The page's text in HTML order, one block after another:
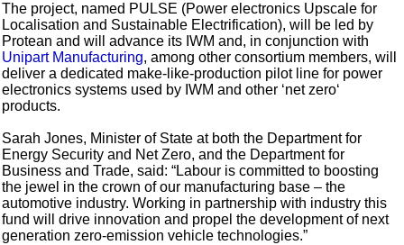
The project, named PULSE (Power electronics Upscale for
Localisation and Sustainable Electrification), will be led by
Protean and will advance its IWM and, in conjunction with
Unipart Manufacturing, among other consortium members, will
deliver a dedicated make-like-production pilot line for power
electronics systems used by IWM and other ‘net zero‘
products.
Sarah Jones, Minister of State at both the Department for
Energy Security and Net Zero, and the Department for
Business and Trade, said: “Labour is committed to boosting
the jewel in the crown of our manufacturing base – the
automotive industry. Working in partnership with industry this
fund will drive innovation and propel the development of next
generation zero-emission vehicle technologies.”